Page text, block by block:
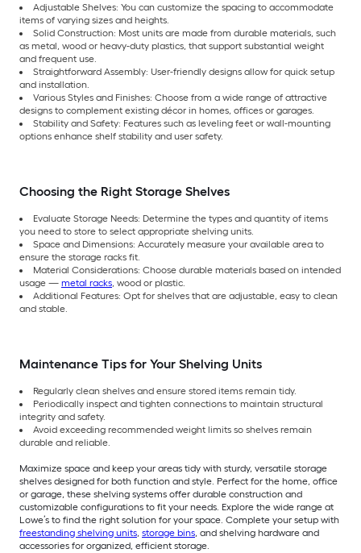
Adjustable Shelves: You can customize the spacing to accommodate
items of varying sizes and heights.
Solid Construction: Most units are made from durable materials, such
as metal, wood or heavy-duty plastics, that support substantial weight
and frequent use.
Straightforward Assembly: User-friendly designs allow for quick setup
and installation.
Various Styles and Finishes: Choose from a wide range of attractive
designs to complement existing décor in homes, offices or garages.
Stability and Safety: Features such as leveling feet or wall-mounting
options enhance shelf stability and user safety.
Choosing the Right Storage Shelves
Evaluate Storage Needs: Determine the types and quantity of items
you need to store to select appropriate shelving units.
Space and Dimensions: Accurately measure your available area to
ensure the storage racks fit.
Material Considerations: Choose durable materials based on intended
usage — metal racks, wood or plastic.
Additional Features: Opt for shelves that are adjustable, easy to clean
and stable.
Maintenance Tips for Your Shelving Units
Regularly clean shelves and ensure stored items remain tidy.
Periodically inspect and tighten connections to maintain structural
integrity and safety.
Avoid exceeding recommended weight limits so shelves remain
durable and reliable.
Maximize space and keep your areas tidy with sturdy, versatile storage
shelves designed for both function and style. Perfect for the home, office
or garage, these shelving systems offer durable construction and
customizable configurations to fit your needs. Explore the wide range at
Lowe’s to find the right solution for your space. Complete your setup with
freestanding shelving units, storage bins, and shelving hardware and
accessories for organized, efficient storage.